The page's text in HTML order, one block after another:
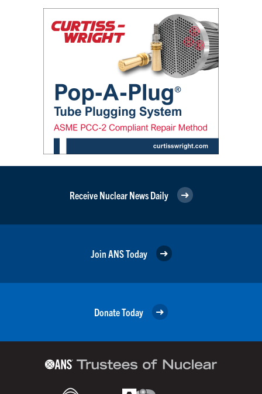
Receive Nuclear News Daily
Join ANS Today
Donate Today